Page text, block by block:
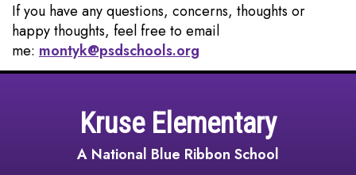
If you have any questions, concerns, thoughts or
happy thoughts, feel free to email
me: montyk@psdschools.org
Kruse Elementary
A National Blue Ribbon School